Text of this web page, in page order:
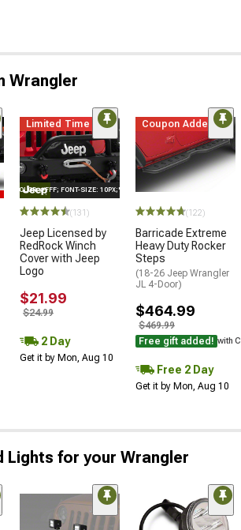
Wrangler
Limited Time
#FFF; FONT-SIZE: 10PX;"LOGO ON PRODUCT
(131)
Jeep Licensed by
RedRock Winch
Cover with Jeep
Logo
$21.99
$24.99
2 Day
Get it by Mon, Aug 10
Coupon Added
(122)
Barricade Extreme
Heavy Duty Rocker
Steps
(18-26 Jeep Wrangler
JL 4-Door)
$464.99
$469.99
Free gift added! with
Free 2 Day
Get it by Mon, Aug 10
Lights for your Wrangler